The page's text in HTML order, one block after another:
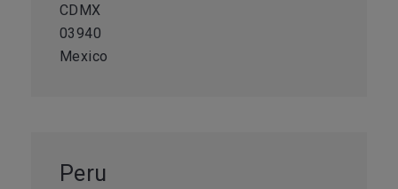
CDMX
03940
Mexico
Peru